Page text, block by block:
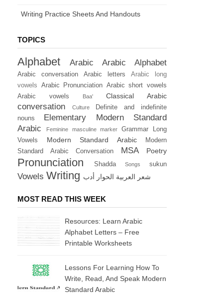
Writing Practice Sheets And Handouts
TOPICS
Alphabet Arabic Arabic Alphabet
Arabic conversation Arabic letters
Arabic long
vowels
Arabic Pronunciation Arabic short vowels
Arabic vowels
Baa' Classical Arabic
conversation Culture
Definite and indefinite
nouns
Elementary Modern Standard
Arabic
Feminine masculine marker Grammar
Long
Vowels
Modern Standard Arabic
Modern
Standard Arabic Conversation
MSA Poetry
Pronunciation Shadda Songs sukun
Vowels Writing أدب الحوار العربية شعر
MOST READ THIS WEEK
Resources: Learn Arabic
Alphabet Letters – Free
Printable Worksheets
Lessons For Learning How To
Write, Read, And Speak Modern
Standard Arabic